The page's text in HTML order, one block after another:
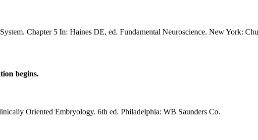
Chapter 5 In: Haines DE, ed. Fundamental Neuroscience. New York:
begins.
Oriented Embryology. 6th ed. Philadelphia: WB Saunders Co.